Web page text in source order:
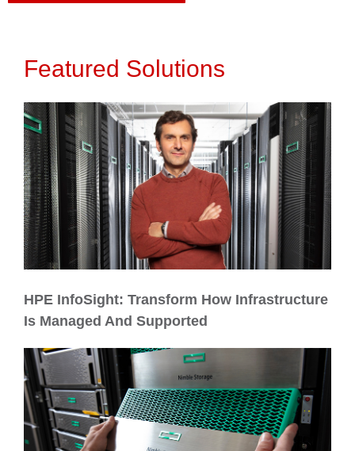
Featured Solutions
HPE InfoSight: Transform How Infrastructure
Is Managed And Supported